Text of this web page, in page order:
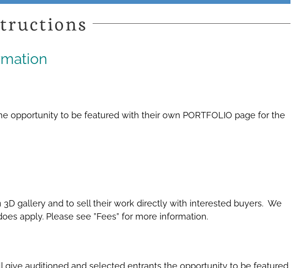
opportunity to be featured with their own PORTFOLIO page for the
gallery and to sell their work directly with interested buyers. We
apply. Please see ”Fees” for more information.
give auditioned and selected entrants the opportunity to be featured